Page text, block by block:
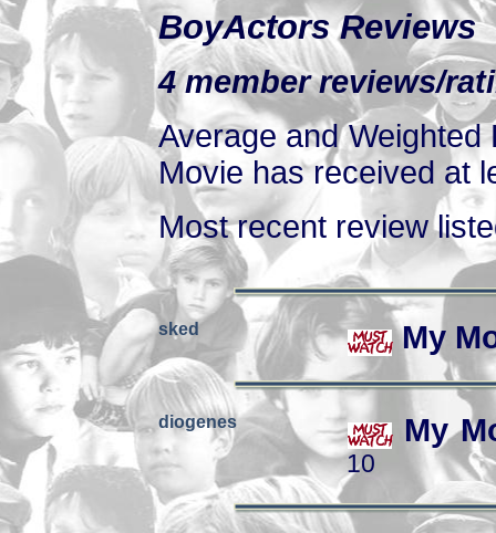
BoyActors Reviews
4 member reviews/
Average and
Movie has received at
Most recent review
sked My
diogenes My
10